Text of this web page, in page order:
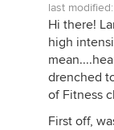
last modified:
Hi there!
high
drenched
of Fitness
First off,